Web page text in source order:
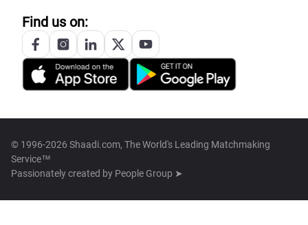
Find us on:
© 1996-2026 Shaadi.com, The World's Leading Matchmaking
Service™
Passionately created by People Group ➤